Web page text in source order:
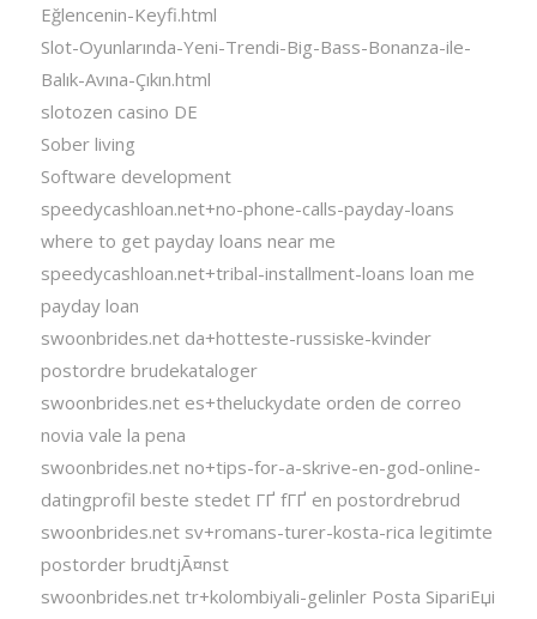
Eğlencenin-Keyfi.html
Slot-Oyunlarında-Yeni-Trendi-Big-Bass-Bonanza-ile-
Balık-Avına-Çıkın.html
slotozen casino DE
Sober living
Software development
speedycashloan.net+no-phone-calls-payday-loans
where to get payday loans near me
speedycashloan.net+tribal-installment-loans loan me
payday loan
swoonbrides.net da+hotteste-russiske-kvinder
postordre brudekataloger
swoonbrides.net es+theluckydate orden de correo
novia vale la pena
swoonbrides.net no+tips-for-a-skrive-en-god-online-
datingprofil beste stedet ГҐ fГҐ en postordrebrud
swoonbrides.net sv+romans-turer-kosta-rica legitimte
postorder brudtjÃ¤nst
swoonbrides.net tr+kolombiyali-gelinler Posta SipariЕџi